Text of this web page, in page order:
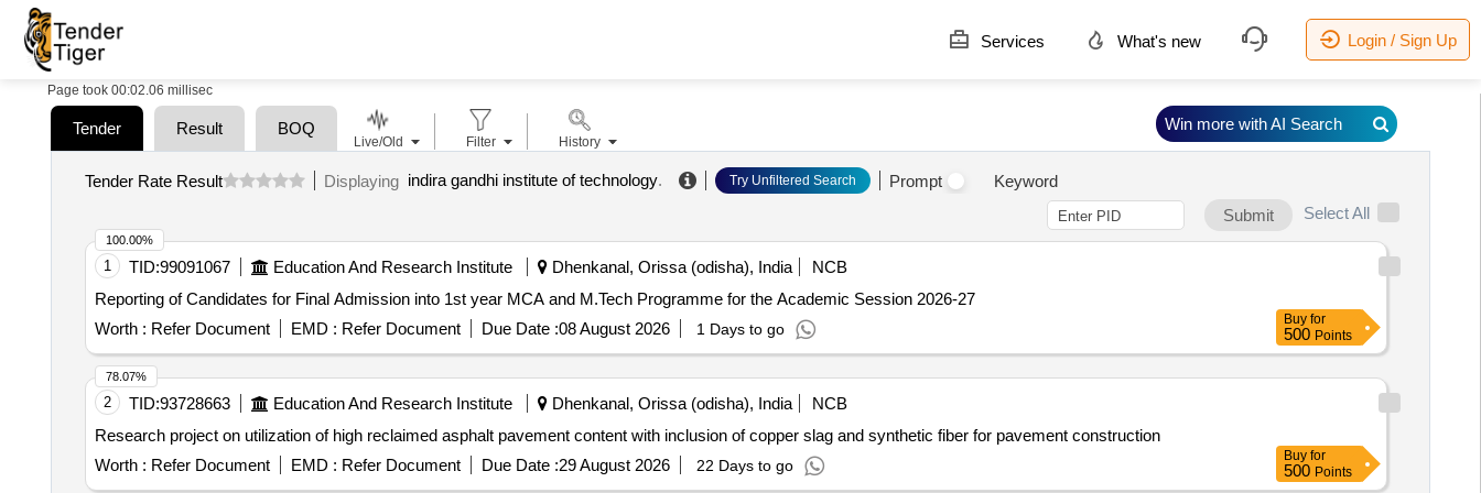
Services What's new Login / Sign Up
Page took 00:02.06 millisec
Tender Result BOQ
Tender Rate Result Displaying indira gandhi institute of technology. Try Unfiltered Search Prompt
Keyword
Submit
Select All
1 TID:99091067 Education And Research Institute Dhenkanal, Orissa (odisha), India
NCB
Reporting of Candidates for Final Admission into 1st year MCA and M.Tech Programme for the Academic Session 2026-27
Worth : Refer Document EMD : Refer Document Due Date :08 August 2026 1 Days to go
100.00%
Buy for
500 Points
2 TID:93728663 Education And Research Institute Dhenkanal, Orissa (odisha), India
NCB
Research project on utilization of high reclaimed asphalt pavement content with inclusion of copper slag and synthetic fiber for pavement construction
Worth : Refer Document EMD : Refer Document Due Date :29 August 2026 22 Days to go
78.07%
Buy for
500 Points
Live/Old Filter History
Win more with AI Search